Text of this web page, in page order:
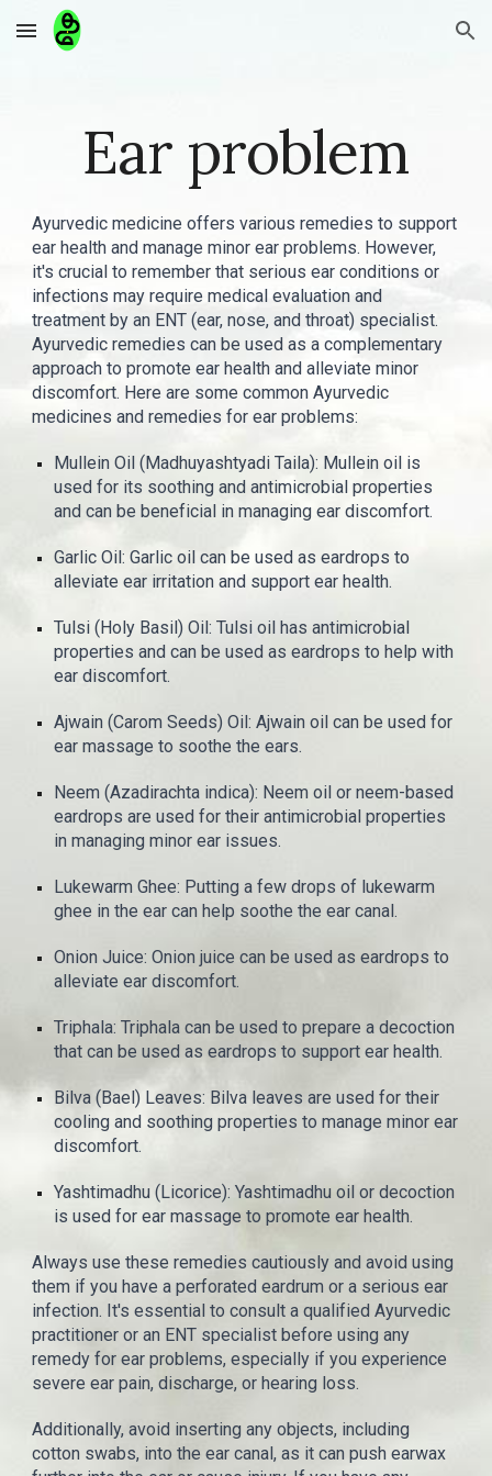
Skip to main content Skip to navigation
Ear problem
Ayurvedic medicine offers various remedies to support
ear health and manage minor ear problems. However,
it's crucial to remember that serious ear conditions or
infections may require medical evaluation and
treatment by an ENT (ear, nose, and throat) specialist.
Ayurvedic remedies can be used as a complementary
approach to promote ear health and alleviate minor
discomfort. Here are some common Ayurvedic
medicines and remedies for ear problems:
Mullein Oil (Madhuyashtyadi Taila): Mullein oil is
used for its soothing and antimicrobial properties
and can be beneficial in managing ear discomfort.
Garlic Oil: Garlic oil can be used as eardrops to
alleviate ear irritation and support ear health.
Tulsi (Holy Basil) Oil: Tulsi oil has antimicrobial
properties and can be used as eardrops to help with
ear discomfort.
Ajwain (Carom Seeds) Oil: Ajwain oil can be used for
ear massage to soothe the ears.
Neem (Azadirachta indica): Neem oil or neem-based
eardrops are used for their antimicrobial properties
in managing minor ear issues.
Lukewarm Ghee: Putting a few drops of lukewarm
ghee in the ear can help soothe the ear canal.
Onion Juice: Onion juice can be used as eardrops to
alleviate ear discomfort.
Triphala: Triphala can be used to prepare a decoction
that can be used as eardrops to support ear health.
Bilva (Bael) Leaves: Bilva leaves are used for their
cooling and soothing properties to manage minor ear
discomfort.
Yashtimadhu (Licorice): Yashtimadhu oil or decoction
is used for ear massage to promote ear health.
Always use these remedies cautiously and avoid using
them if you have a perforated eardrum or a serious ear
infection. It's essential to consult a qualified Ayurvedic
practitioner or an ENT specialist before using any
remedy for ear problems, especially if you experience
severe ear pain, discharge, or hearing loss.
Additionally, avoid inserting any objects, including
cotton swabs, into the ear canal, as it can push earwax